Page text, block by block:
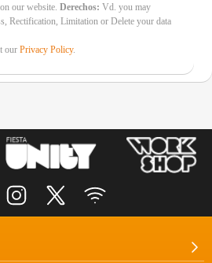
our website.Derechos: Vd. you may
Rectification, Limitation or Delete your data
ourPrivacy Policy.